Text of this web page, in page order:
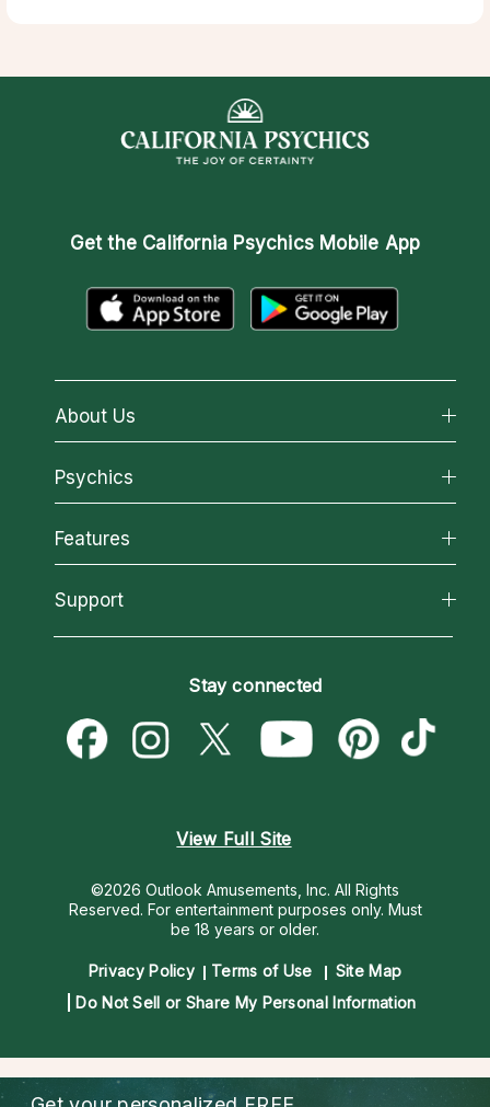
Get the California Psychics Mobile App
About Us
About California Psychics
Why California Psychics
How We Help
About Psychic Readings
Most Gifted
Psychics
All Psychics
Reading Topics
New Psychics
Psychic Mediums
Customer Reviews
Features
California Psychics App
Love & Relationships
Money & Finance
Destiny & Life Path
Support
Become a Premier Psychic
Psychic Dictionary
Help Center
Stay connected
View Full Site
©2026 Outlook Amusements, Inc. All Rights
Reserved. For entertainment purposes only. Must
be 18 years or older.
Privacy Policy Terms of Use
Site Map
Do Not Sell or Share My Personal Information